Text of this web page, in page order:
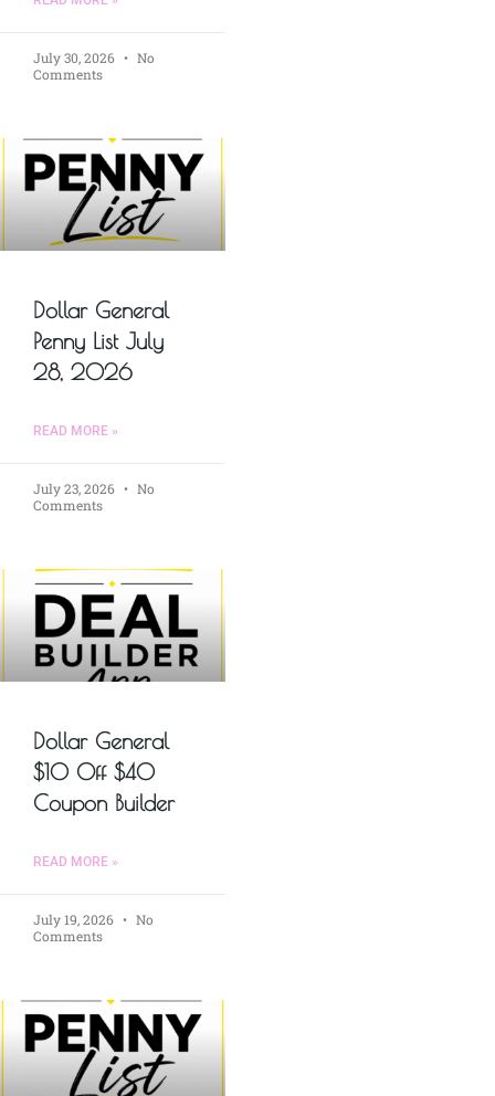
July 30, 2026
No
Comments
Dollar General
Penny List July
28, 2026
READ MORE »
July 23, 2026
No
Comments
Dollar General
$10 Off $40
Coupon Builder
READ MORE »
July 19, 2026
No
Comments